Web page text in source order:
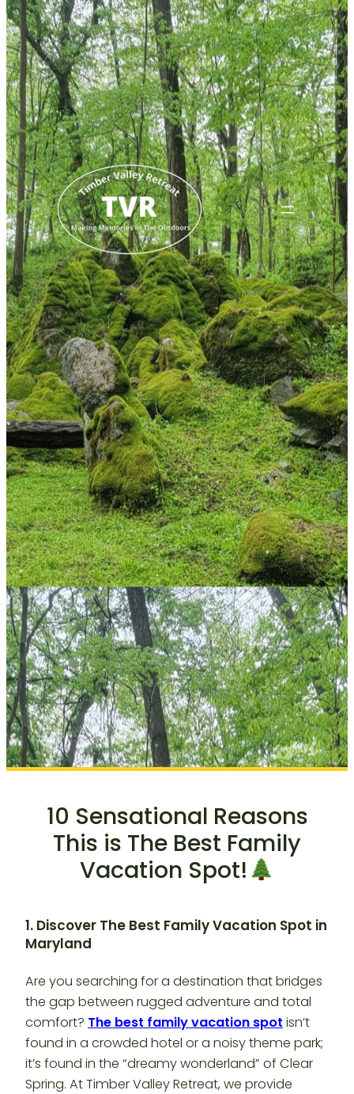
10 Sensational Reasons
This is The Best Family
Vacation Spot!
1. Discover The Best Family Vacation Spot in
Maryland
Are you searching for a destination that bridges
the gap between rugged adventure and total
comfort? The best family vacation spot isn’t
found in a crowded hotel or a noisy theme park;
it’s found in the “dreamy wonderland” of Clear
Spring. At Timber Valley Retreat, we provide